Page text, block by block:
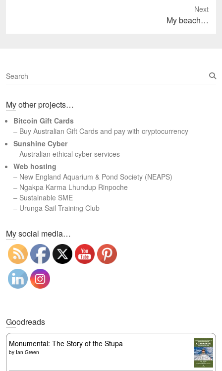
Next
My beach…
S
e
r
h
My other projects…
Bitcoin Gift Cards
– Buy Australian Gift Cards and pay with cryptocurrency
Sunshine Cyber
– Australian ethical cyber services
Web hosting
– New England Aquarium & Pond Society (NEAPS)
– Ngakpa Karma Lhundup Rinpoche
– Sustainable SME
– Urunga Sail Training Club
My social media…
Goodreads
Monumental: The Story of the Stupa
by Ian Green